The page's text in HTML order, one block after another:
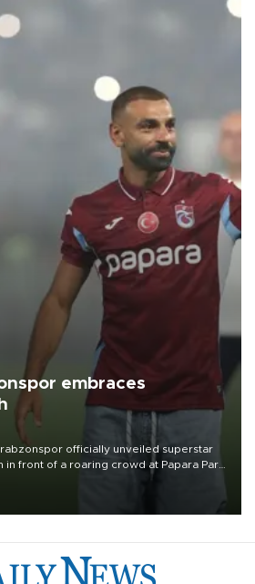
embraces
officially unveiled superstar
front of a roaring crowd at Papara Park